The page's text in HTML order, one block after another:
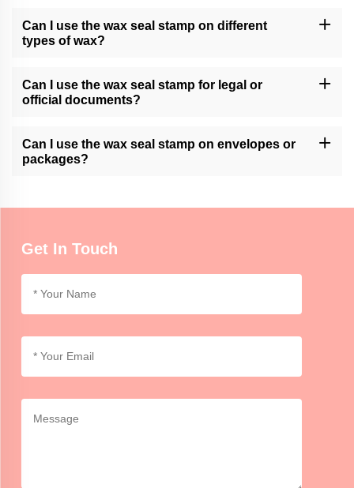
Please contact our customer support or check our website for
available customization services.
Can I use the wax seal stamp on different
types of wax?
various types of sealing wax, including traditional wax sticks or
modern adhesive wax.
Can I use the wax seal stamp for legal or
official documents?
or official documents. However, it is advisable to follow specific
regulations or guidelines regarding seals for such documents.
Can I use the wax seal stamp on envelopes or
packages?
additional adhesive or tape may be required.
Get In Touch